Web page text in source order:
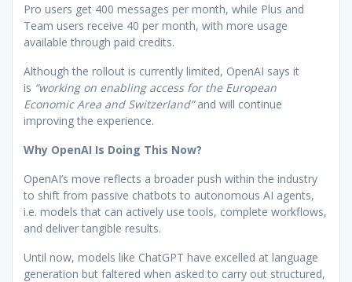
Pro users get 400 messages per month, while Plus and
Team users receive 40 per month, with more usage
available through paid credits.
Although the rollout is currently limited, OpenAI says it
is “working on enabling access for the European
Economic Area and Switzerland”and will continue
improving the experience.
Why OpenAI Is Doing This Now?
OpenAI’s move reflects a broader push within the industry
to shift from passive chatbots to autonomous AI agents,
i.e. models that can actively use tools, complete workflows,
and deliver tangible results.
Until now, models like ChatGPT have excelled at language
generation but faltered when asked to carry out structured,